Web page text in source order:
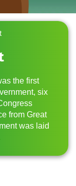
the first
six
from Great
was laid